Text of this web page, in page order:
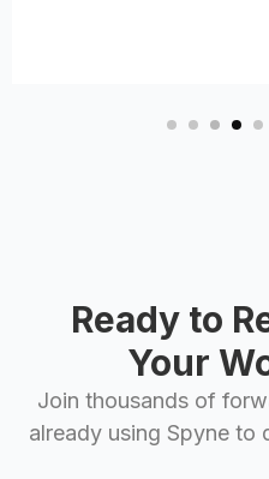
Ready to
Your
Join thousands of
already using Spyne to